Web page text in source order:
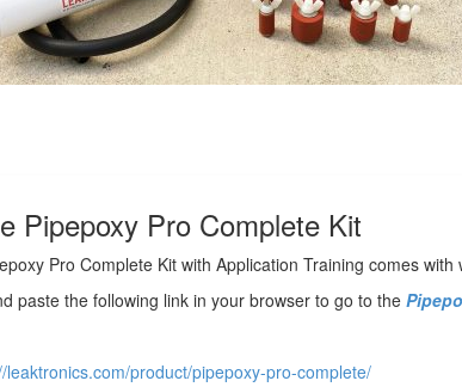
Pipepoxy Pro Complete Kit
Pro Complete Kit with Application Training comes with
paste the following link in your browser to go to the
leaktronics.com/product/pipepoxy-pro-complete/